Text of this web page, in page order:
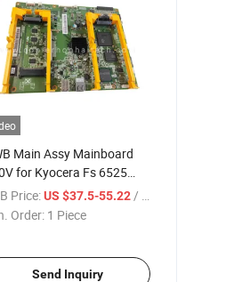
Main Assy Mainboard
for Kyocera Fs 6525
302MW94050
Price:US $37.5-55.22 / Piece
Order: 1 Piece
Send Inquiry